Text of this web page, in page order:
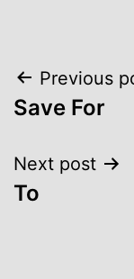
Post
Previous
Save For
Next post
To